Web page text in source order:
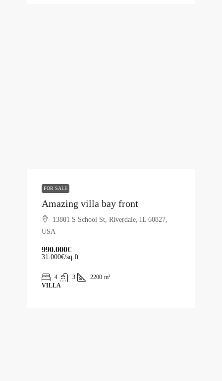
FOR SALE
Amazing villa bay front
13801 S School St, Riverdale, IL 60827,
USA
990.000€
31.000€/sq ft
4 3 2200 m²
VILLA